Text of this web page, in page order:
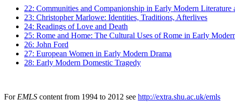
22: Communities and Companionship in Early Modern Literature
23: Christopher Marlowe: Identities, Traditions, Afterlives
24: Readings of Love and Death
25: Rome and Home: The Cultural Uses of Rome in Early
26: John Ford
27: European Women in Early Modern Drama
28: Early Modern Domestic Tragedy
For EMLS content from 1994 to 2012 see http://extra.shu.ac.uk/emls